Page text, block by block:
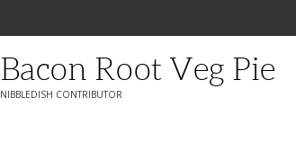
Bacon Root Veg Pie
NIBBLEDISH CONTRIBUTOR